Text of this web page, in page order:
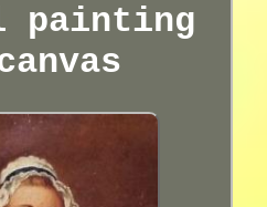
painting